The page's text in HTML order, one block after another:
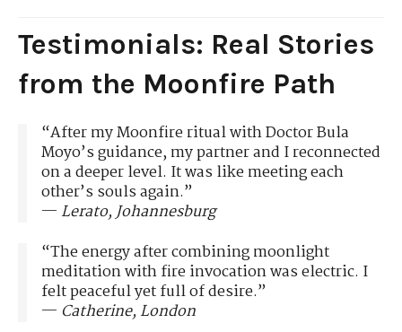
Testimonials: Real Stories
from the Moonfire Path
“After my Moonfire ritual with Doctor Bula
Moyo’s guidance, my partner and I reconnected
on a deeper level. It was like meeting each
other’s souls again.”
— Lerato, Johannesburg
“The energy after combining moonlight
meditation with fire invocation was electric. I
felt peaceful yet full of desire.”
— Catherine, London